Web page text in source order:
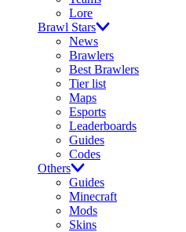
Lore
Brawl Stars
News
Brawlers
Best Brawlers
Tier list
Maps
Esports
Leaderboards
Guides
Codes
Others
Guides
Minecraft
Mods
Skins